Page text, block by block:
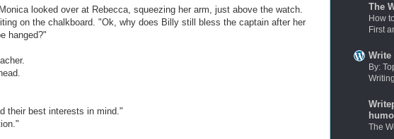
looked over at Rebecca, squeezing her arm, just above the watch.
on the chalkboard. "Ok, why does Billy still bless the captain after her
hanged?"
their best interests in mind."
The
How
First
Write
By:
The